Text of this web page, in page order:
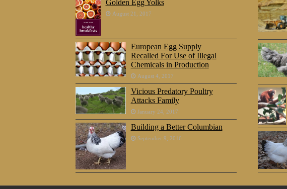
Golden Egg Yolks
August 21, 2017
European Egg Supply
Recalled For Use of Illegal
Chemicals in Production
August 4, 2017
Vicious Predatory Poultry
Attacks Family
January 24, 2017
Building a Better Columbian
September 9, 2016